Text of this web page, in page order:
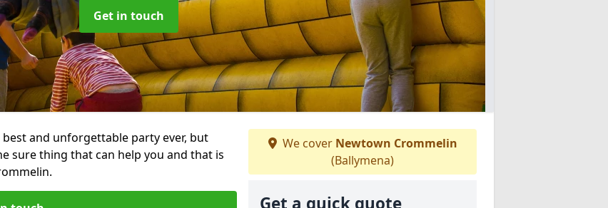
Get in touch
and unforgettable party ever, but
sure thing that can help you and that is
We cover Newtown Crommelin
(Ballymena)
Get a quick quote